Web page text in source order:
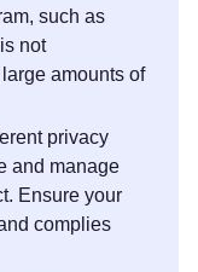
such as
not
amounts of
privacy
and manage
Ensure your
complies